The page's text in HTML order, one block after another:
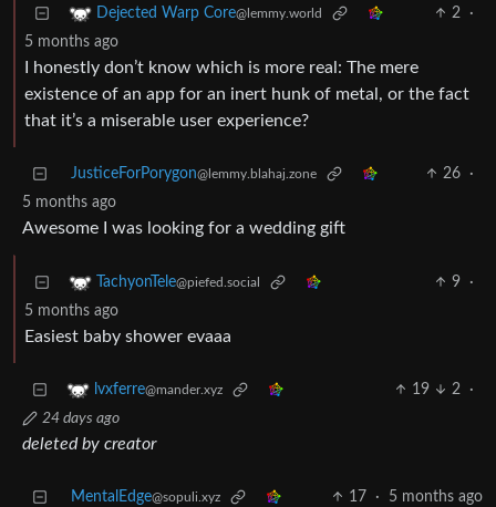
Dejected Warp Core@lemmy.world 2
·
5 months ago
I honestly don’t know which is more real: The mere
existence of an app for an inert hunk of metal, or the fact
that it’s a miserable user experience?
JusticeForPorygon@lemmy.blahaj.zone 26
·
5 months ago
Awesome I was looking for a wedding gift
TachyonTele@piefed.social 9
·
5 months ago
Easiest baby shower evaaa
lvxferre@mander.xyz 19 2
·
24 days ago
deleted by creator
MentalEdge@sopuli.xyz 17 · 5 months ago